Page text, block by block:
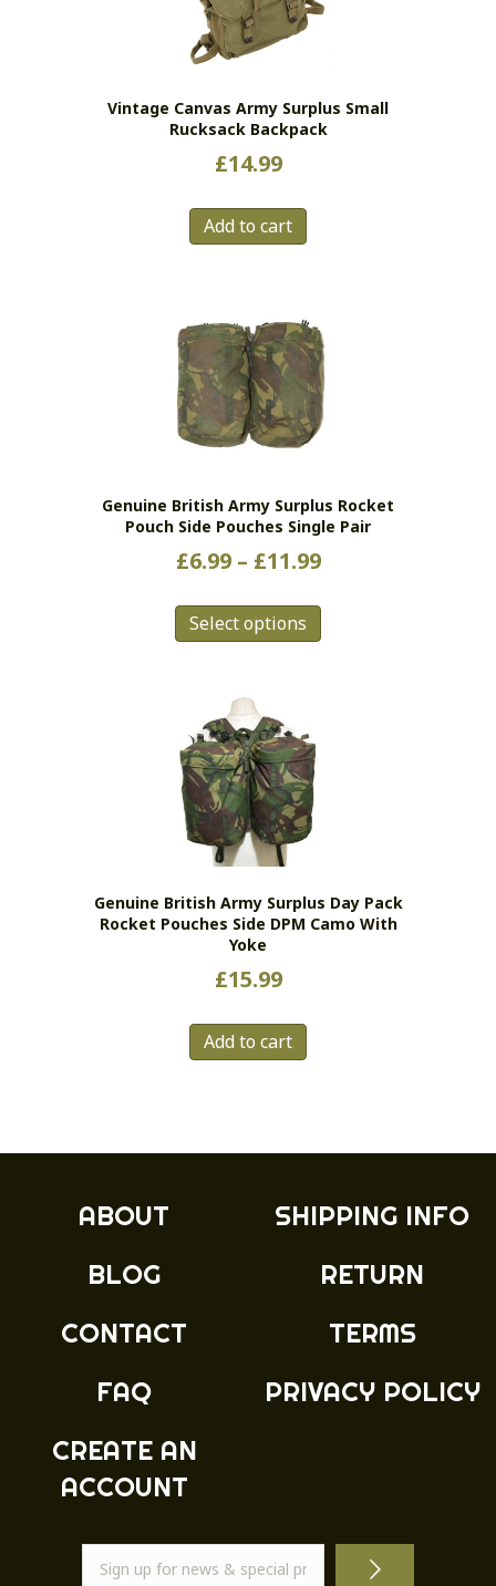
Vintage Canvas Army Surplus Small
Rucksack Backpack
£14.99
Add to cart
Genuine British Army Surplus Rocket
Pouch Side Pouches Single Pair
£6.99 – £11.99Price
Select options
product
page
Genuine British Army Surplus Day Pack
Rocket Pouches Side DPM Camo With
Yoke
£15.99
Add to cart
ABOUT
BLOG
CONTACT
FAQ
CREATE AN
ACCOUNT
SHIPPING INFO
RETURN
TERMS
PRIVACY POLICY